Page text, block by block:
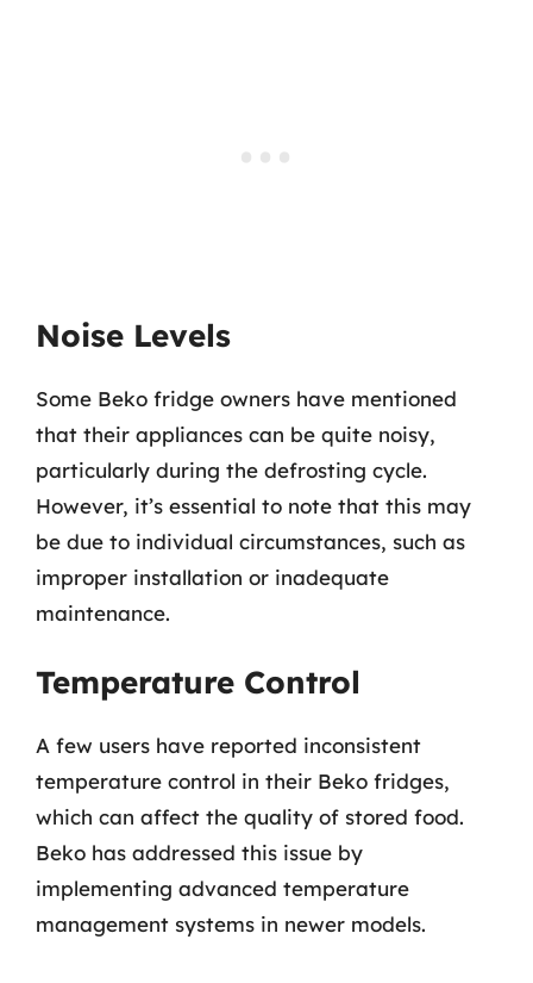
Noise Levels
Some Beko fridge owners have mentioned
that their appliances can be quite noisy,
particularly during the defrosting cycle.
However, it’s essential to note that this may
be due to individual circumstances, such as
improper installation or inadequate
maintenance.
Temperature Control
A few users have reported inconsistent
temperature control in their Beko fridges,
which can affect the quality of stored food.
Beko has addressed this issue by
implementing advanced temperature
management systems in newer models.